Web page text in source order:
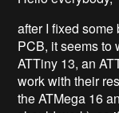
after I fixed
PCB, it seems to
ATTiny 13, an
work with their
the ATMega 16